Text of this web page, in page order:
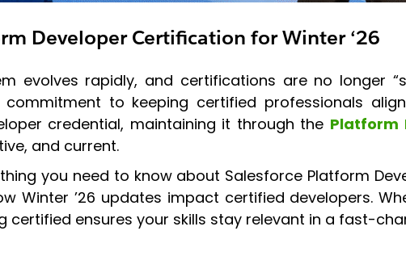
Developer Certification for Winter ‘26
evolves rapidly, and certifications are no longer
commitment to keeping certified professionals
credential, maintaining it through the Platform
and current.
you need to know about Salesforce Platform
Winter ’26 updates impact certified developers.
certified ensures your skills stay relevant in a fast-